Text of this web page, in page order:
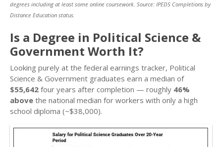
degrees including at least some online coursework. Source: IPEDS Completions by
Distance Education status.
Is a Degree in Political Science &
Government Worth It?
Looking purely at the federal earnings tracker, Political
Science & Government graduates earn a median of
$55,642 four years after completion — roughly 46%
above the national median for workers with only a high
school diploma (~$38,000).